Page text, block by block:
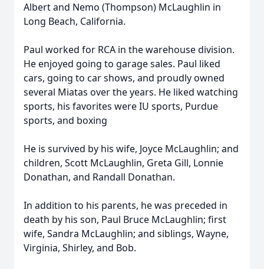
Albert and Nemo (Thompson) McLaughlin in
Long Beach, California.
Paul worked for RCA in the warehouse division.
He enjoyed going to garage sales. Paul liked
cars, going to car shows, and proudly owned
several Miatas over the years. He liked watching
sports, his favorites were IU sports, Purdue
sports, and boxing
He is survived by his wife, Joyce McLaughlin; and
children, Scott McLaughlin, Greta Gill, Lonnie
Donathan, and Randall Donathan.
In addition to his parents, he was preceded in
death by his son, Paul Bruce McLaughlin; first
wife, Sandra McLaughlin; and siblings, Wayne,
Virginia, Shirley, and Bob.